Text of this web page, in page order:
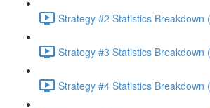
Strategy #2 Statistics Breakdown
Strategy #3 Statistics Breakdown
Strategy #4 Statistics Breakdown